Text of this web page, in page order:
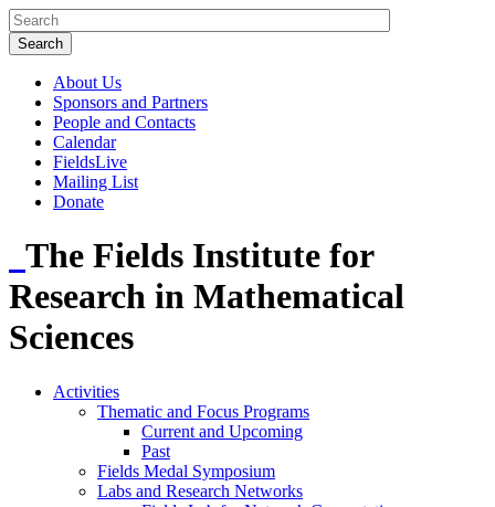
About Us
Sponsors and Partners
People and Contacts
Calendar
FieldsLive
Mailing List
Donate
The Fields Institute for
Research in Mathematical
Sciences
Activities
Thematic and Focus Programs
Current and Upcoming
Past
Fields Medal Symposium
Labs and Research Networks